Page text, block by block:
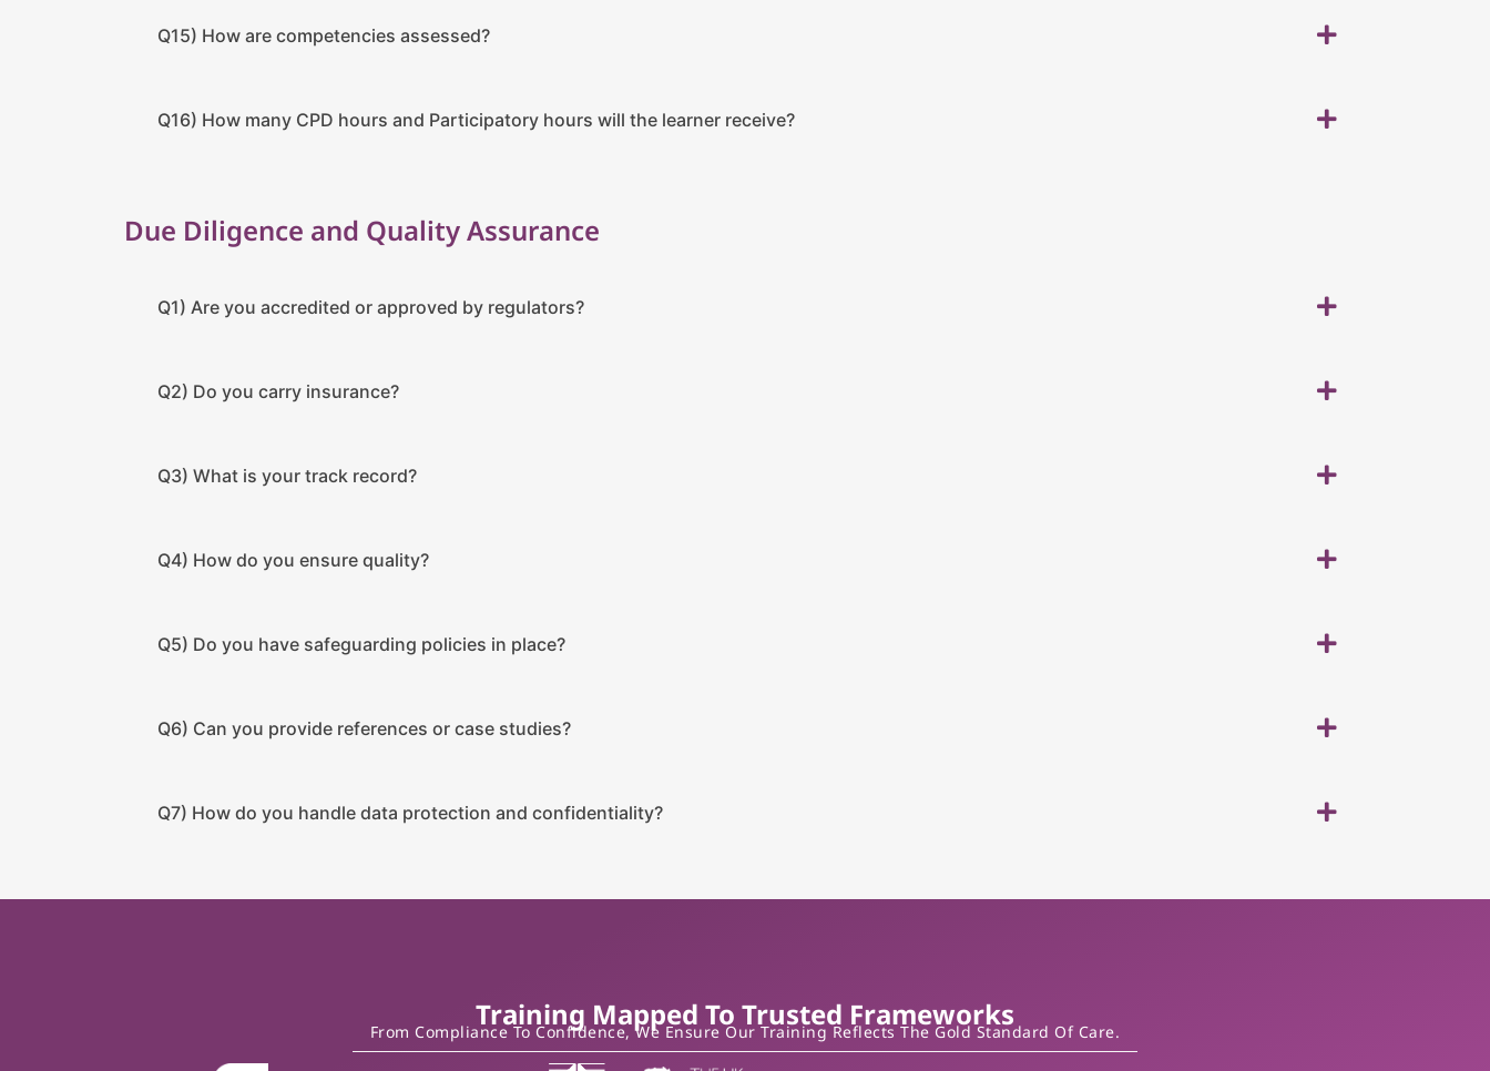
Q15) How are competencies assessed?
Q16) How many CPD hours and Participatory hours will the learner receive?
Due Diligence and Quality Assurance
Q1) Are you accredited or approved by regulators?
Q2) Do you carry insurance?
Q3) What is your track record?
Q4) How do you ensure quality?
Q5) Do you have safeguarding policies in place?
Q6) Can you provide references or case studies?
Q7) How do you handle data protection and confidentiality?
Training Mapped To Trusted Frameworks
From Compliance To Confidence, We Ensure Our Training Reflects The Gold Standard Of Care.